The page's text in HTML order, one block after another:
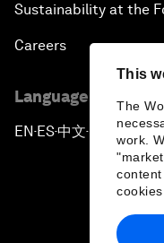
This
The
work.
content
Sustainability at the
Careers
Language editions
EN ▪ ES▪中文▪ 日本語